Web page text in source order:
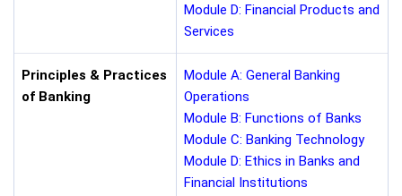
Module D: Financial Products and
Services
Principles & Practices
of Banking
Module A: General Banking
Operations
Module B: Functions of Banks
Module C: Banking Technology
Module D: Ethics in Banks and
Financial Institutions